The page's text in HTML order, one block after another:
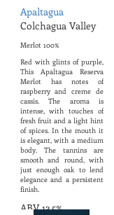
Apaltagua
Colchagua Valley
Merlot 100%
Red with glints of purple,
This Apaltagua Reserva
Merlot has notes of
raspberry and creme de
cassis. The aroma is
intense, with touches of
fresh fruit and a light hint
of spices. In the mouth it
is elegant, with a medium
body. The tannins are
smooth and round, with
just enough oak to lend
elegance and a persistent
finish.
ABV 13.5%